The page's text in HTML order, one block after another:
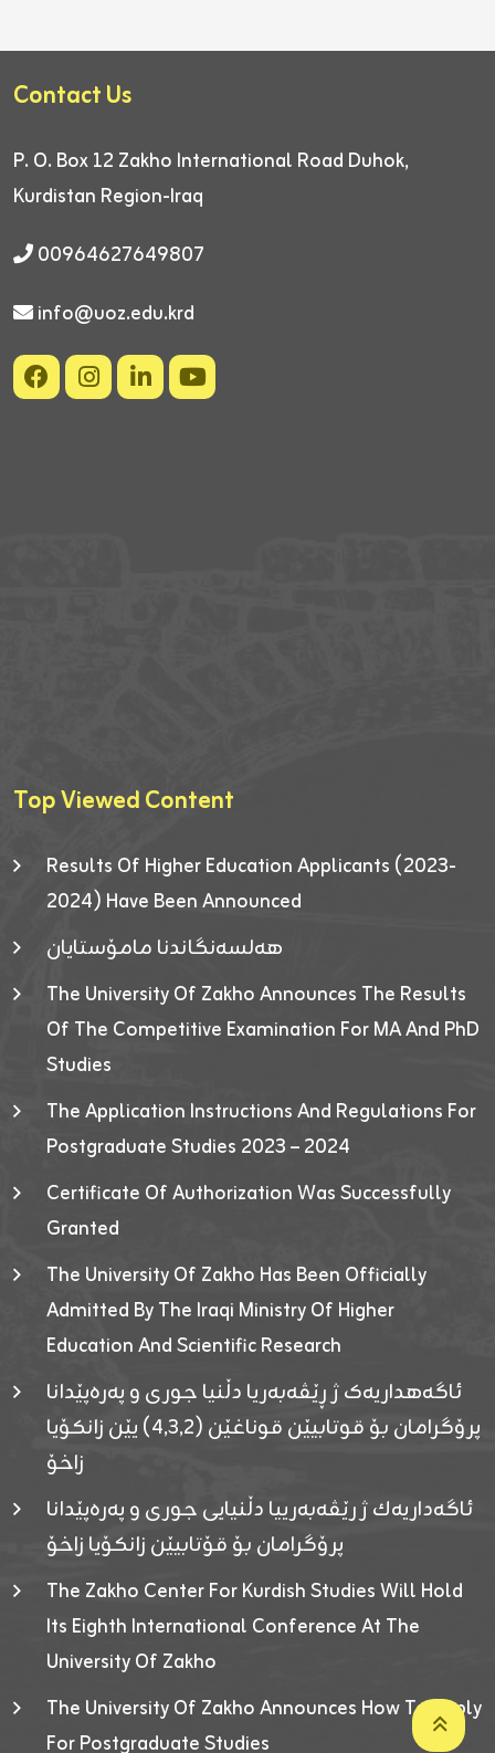
Contact Us
P. O. Box 12 Zakho International Road Duhok,
Kurdistan Region-Iraq
00964627649807
info@uoz.edu.krd
Top Viewed Content
Results Of Higher Education Applicants (2023-
2024) Have Been Announced
هەلسەنگاندنا مامۆستایان
The University Of Zakho Announces The Results
Of The Competitive Examination For MA And PhD
Studies
The Application Instructions And Regulations For
Postgraduate Studies 2023 – 2024
Certificate Of Authorization Was Successfully
Granted
The University Of Zakho Has Been Officially
Admitted By The Iraqi Ministry Of Higher
Education And Scientific Research
ئاگەهداریەک ژ ڕێڤەبەریا دڵنیا جوری و پەرەپێدانا
پرۆگرامان بۆ قوتابیێن قوناغێن (٤٫٣٫٢) یێن زانکۆیا
زاخۆ
ئاگەداریەك ژ رێڤەبەرییا دڵنیایی جوری و پەرەپێدانا
پرۆگرامان بۆ قۆتابیێن زانکۆیا زاخۆ
The Zakho Center For Kurdish Studies Will Hold
Its Eighth International Conference At The
University Of Zakho
The University Of Zakho Announces How To Apply
For Postgraduate Studies